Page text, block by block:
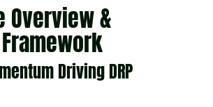
Overview &
Driving DRP